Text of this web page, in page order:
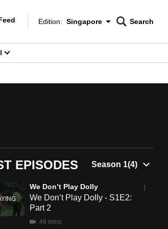
Edition Menu
Edition: Singapore
CNAR
Search
EPISODES
We Don’t Play Dolly
We Don’t Play Dolly - S1E2:
Part 2
48 mins